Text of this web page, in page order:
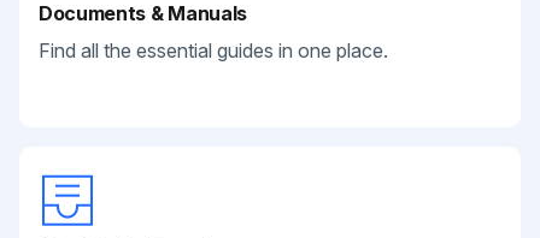
Documents & Manuals
Find all the essential guides in one place.